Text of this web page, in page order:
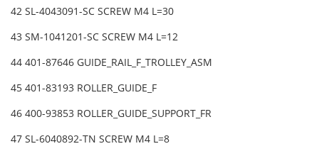
42 SL-4043091-SC SCREW M4 L=30
43 SM-1041201-SC SCREW M4 L=12
44 401-87646 GUIDE_RAIL_F_TROLLEY_ASM
45 401-83193 ROLLER_GUIDE_F
46 400-93853 ROLLER_GUIDE_SUPPORT_FR
47 SL-6040892-TN SCREW M4 L=8